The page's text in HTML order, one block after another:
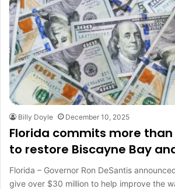
Billy Doyle December 10, 2025
Florida commits more than
to restore Biscayne Bay
Florida – Governor Ron DeSantis
give over $30 million to help improve the